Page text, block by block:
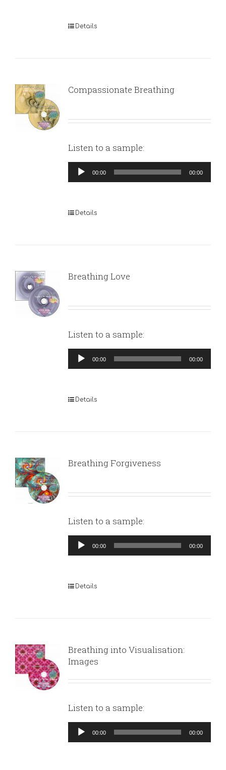
Details
Compassionate Breathing
Listen to a sample:
Audio
Player
00:00 00:00
Details
Breathing Love
Listen to a sample:
Audio
Player
00:00 00:00
Details
Breathing Forgiveness
Listen to a sample:
Audio
Player
00:00 00:00
Details
Breathing into Visualisation:
Images
Listen to a sample:
Audio
Player
00:00 00:00